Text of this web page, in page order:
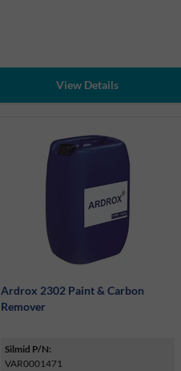
View Details
Ardrox 2302 Paint & Carbon
Remover
Silmid P/N:
VAR0001471